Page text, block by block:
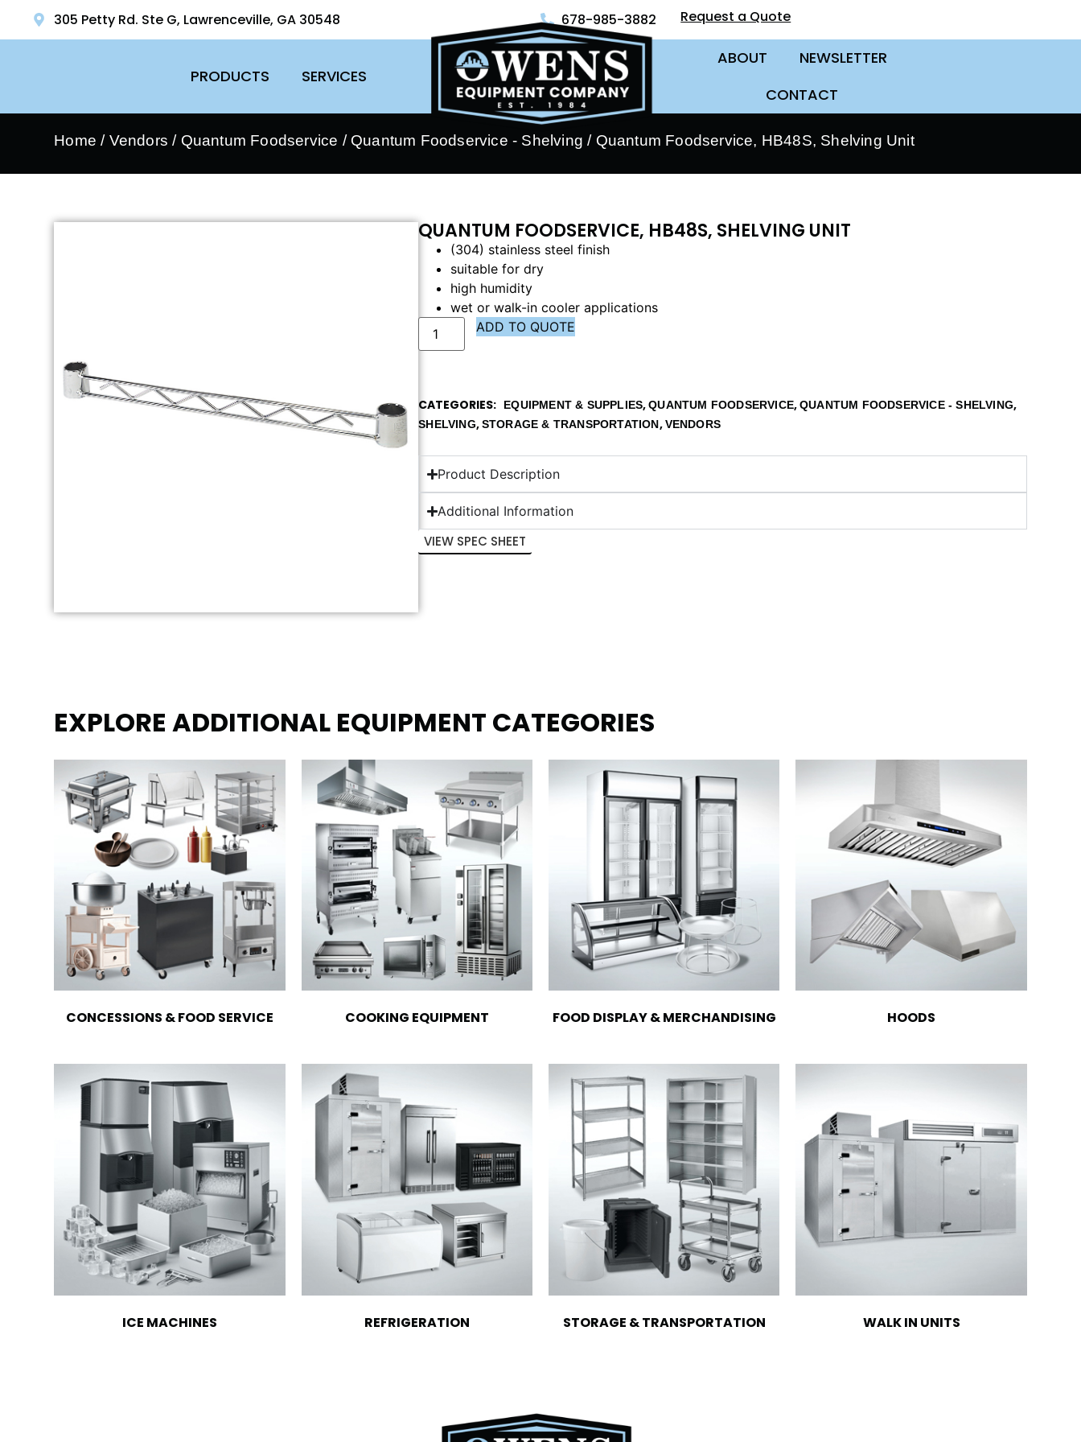
305 Petty Rd. Ste G, Lawrenceville, GA 30548 678-985-3882 Request a Quote
PRODUCTS SERVICES
ABOUT
NEWSLETTER
CONTACT
Home / Vendors / Quantum Foodservice / Quantum Foodservice - Shelving / Quantum Foodservice, HB48S, Shelving Unit
QUANTUM FOODSERVICE, HB48S, SHELVING UNIT
(304) stainless steel finish
suitable for dry
high humidity
wet or walk-in cooler applications
ADD TO QUOTE
CATEGORIES EQUIPMENT & SUPPLIES,QUANTUM FOODSERVICE,QUANTUM FOODSERVICE - SHELVING,
SHELVING,STORAGE & TRANSPORTATION,VENDORS
Product Description
Additional Information
VIEW SPEC SHEET
EXPLORE ADDITIONAL EQUIPMENT CATEGORIES
CONCESSIONS & FOOD SERVICE COOKING EQUIPMENT FOOD DISPLAY & MERCHANDISING HOODS
ICE MACHINES REFRIGERATION STORAGE & TRANSPORTATION WALK IN UNITS